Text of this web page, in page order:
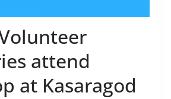
attend
at Kasaragod